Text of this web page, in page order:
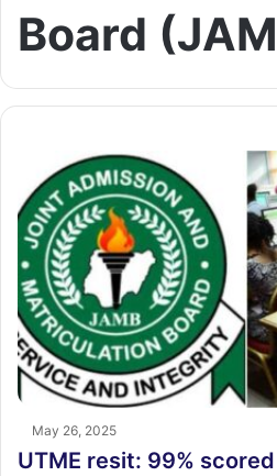
Board
May 26, 2025
UTME resit: 99%